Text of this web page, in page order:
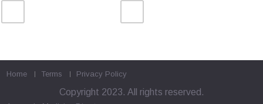
Home Terms Privacy Policy
Copyright 2023. All rights reserved.